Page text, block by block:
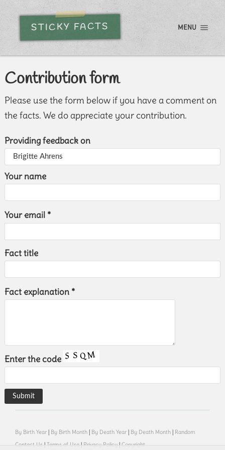
STICKY FACTS MENU
Contribution form
Please use the form below if you have a comment on
the facts. We do appreciate your contribution.
Providing feedback on
Your name
Your email *
Fact title
Fact explanation *
Enter the code
By Birth Year | By Birth Month | By Death Year | By Death Month | Random
Contact Us | Terms of Use | Privacy Policy | Copyright